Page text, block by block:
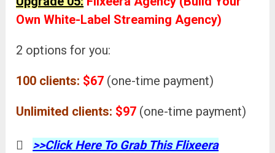
Own White-Label Streaming Agency)
2 options for you:
100 clients: $67 (one-time payment)
Unlimited clients: $97 (one-time payment)
>>Click Here To Grab This Flixeera